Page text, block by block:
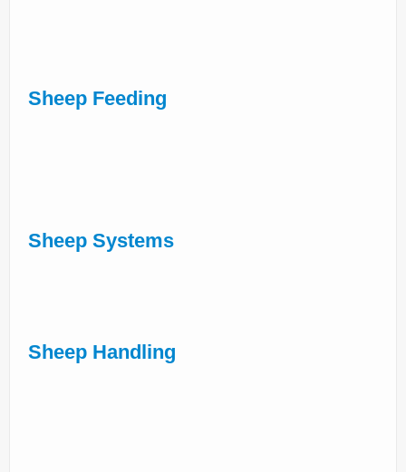
Sheep Feeding
Sheep Systems
Sheep Handling